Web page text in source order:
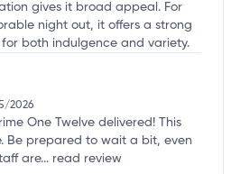
gives it broad appeal. For
night out, it offers a strong
both indulgence and variety.
2026
One Twelve delivered! This
Be prepared to wait a bit, even
are... read review